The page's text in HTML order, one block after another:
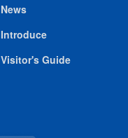
News
Introduce
Visitor's Guide